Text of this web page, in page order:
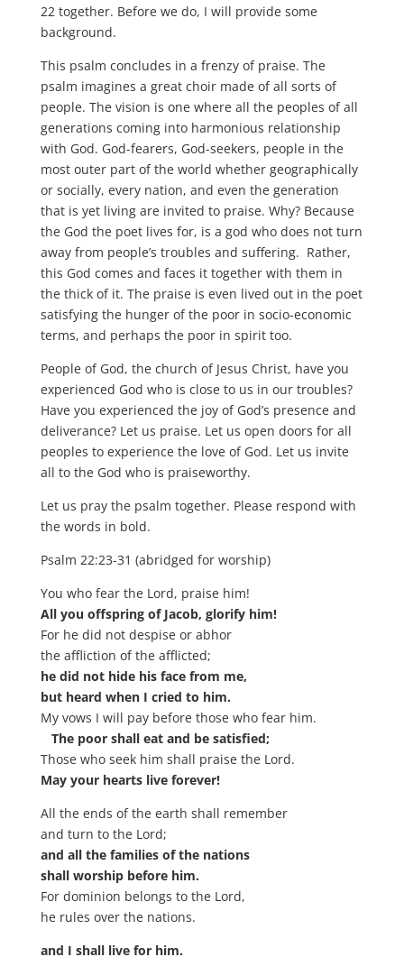
22 together. Before we do, I will provide some
background.
This psalm concludes in a frenzy of praise. The
psalm imagines a great choir made of all sorts of
people. The vision is one where all the peoples of all
generations coming into harmonious relationship
with God. God-fearers, God-seekers, people in the
most outer part of the world whether geographically
or socially, every nation, and even the generation
that is yet living are invited to praise. Why? Because
the God the poet lives for, is a god who does not turn
away from people’s troubles and suffering. Rather,
this God comes and faces it together with them in
the thick of it. The praise is even lived out in the poet
satisfying the hunger of the poor in socio-economic
terms, and perhaps the poor in spirit too.
People of God, the church of Jesus Christ, have you
experienced God who is close to us in our troubles?
Have you experienced the joy of God’s presence and
deliverance? Let us praise. Let us open doors for all
peoples to experience the love of God. Let us invite
all to the God who is praiseworthy.
Let us pray the psalm together. Please respond with
the words in bold.
Psalm 22:23-31 (abridged for worship)
You who fear the Lord, praise him!
All you offspring of Jacob, glorify him!
For he did not despise or abhor
the affliction of the afflicted;
he did not hide his face from me,
but heard when I cried to him.
My vows I will pay before those who fear him.
The poor shall eat and be satisfied;
Those who seek him shall praise the Lord.
May your hearts live forever!
All the ends of the earth shall remember
and turn to the Lord;
and all the families of the nations
shall worship before him.
For dominion belongs to the Lord,
he rules over the nations.
and I shall live for him.